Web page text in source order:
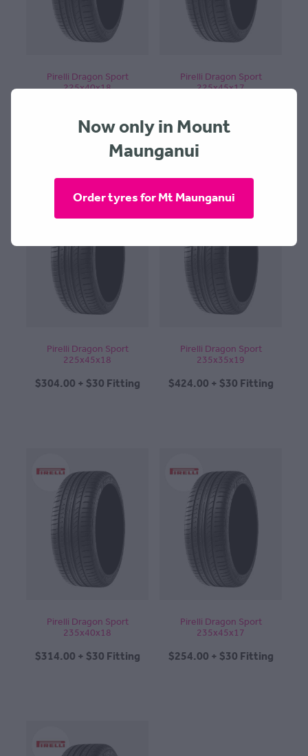
Pirelli Dragon Sport
225x40x18
Pirelli Dragon Sport
225x45x17
Pirelli Dragon Sport
225x45x18
$304.00 + $30 Fitting
Pirelli Dragon Sport
235x35x19
$424.00 + $30 Fitting
Pirelli Dragon Sport
235x40x18
$314.00 + $30 Fitting
Pirelli Dragon Sport
235x45x17
$254.00 + $30 Fitting
Now only in Mount
Maunganui
Order tyres for Mt Maunganui